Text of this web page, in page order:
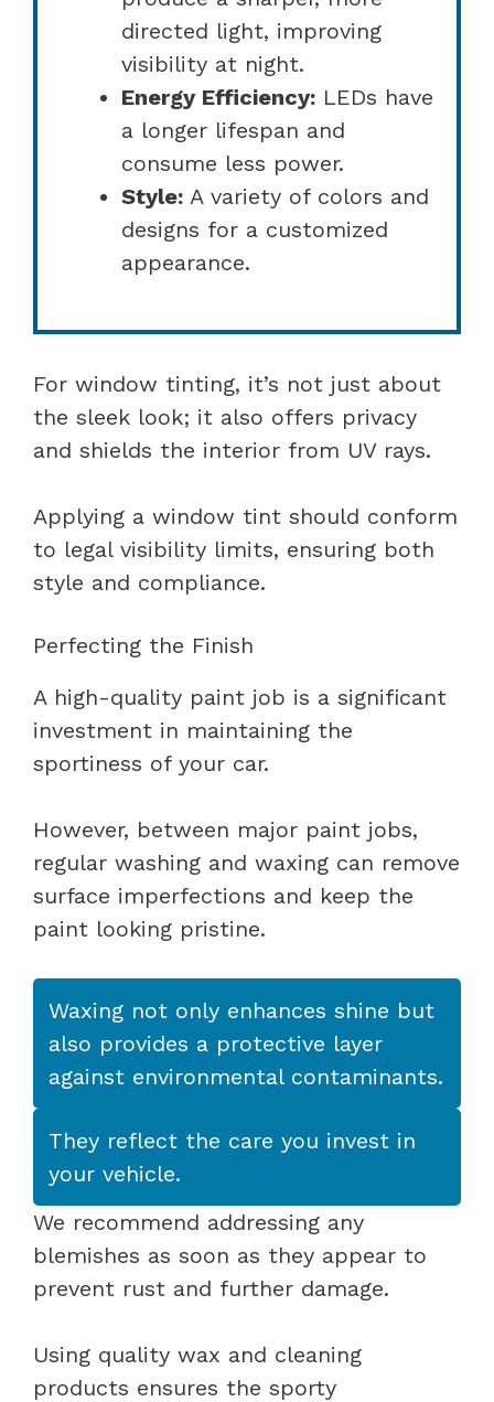
directed light, improving
visibility at night.
Energy Efficiency: LEDs have
a longer lifespan and
consume less power.
Style: A variety of colors and
designs for a customized
appearance.
For window tinting, it’s not just about
the sleek look; it also offers privacy
and shields the interior from UV rays.
Applying a window tint should conform
to legal visibility limits, ensuring both
style and compliance.
Perfecting the Finish
A high-quality paint job is a significant
investment in maintaining the
sportiness of your car.
However, between major paint jobs,
regular washing and waxing can remove
surface imperfections and keep the
paint looking pristine.
Waxing not only enhances shine but
also provides a protective layer
against environmental contaminants.
They reflect the care you invest in
your vehicle.
We recommend addressing any
blemishes as soon as they appear to
prevent rust and further damage.
Using quality wax and cleaning
products ensures the sporty